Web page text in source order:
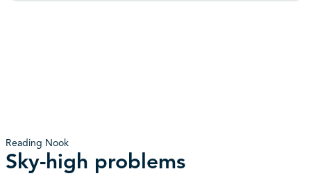
Reading Nook
Sky-high problems